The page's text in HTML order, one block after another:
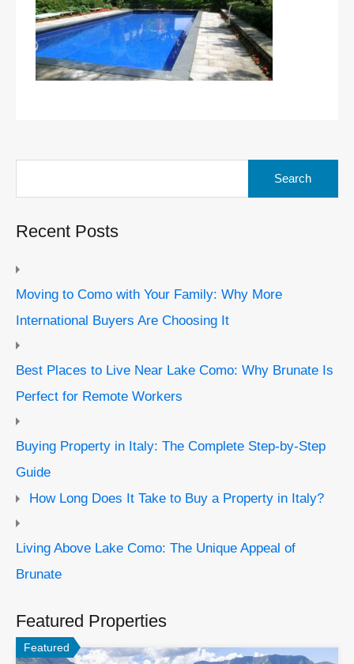
Recent Posts
Moving to Como with Your Family: Why More
International Buyers Are Choosing It
Best Places to Live Near Lake Como: Why Brunate Is
Perfect for Remote Workers
Buying Property in Italy: The Complete Step-by-Step
Guide
How Long Does It Take to Buy a Property in Italy?
Living Above Lake Como: The Unique Appeal of
Brunate
Featured Properties
Featured